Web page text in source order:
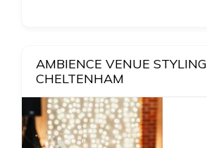
AMBIENCE VENUE STYLING
CHELTENHAM